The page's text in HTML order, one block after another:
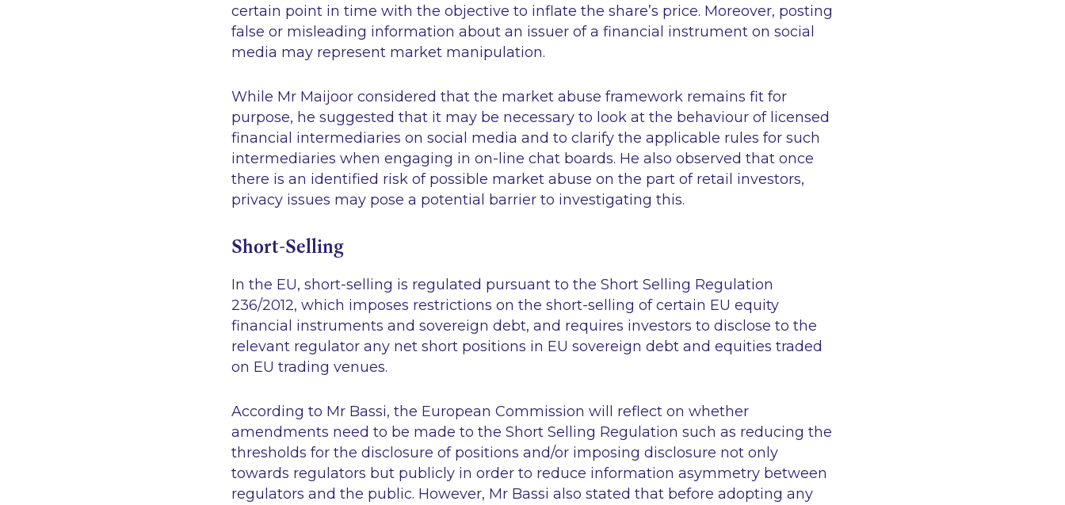
certain point in time with the objective to inflate the share’s price. Moreover, posting
false or misleading information about an issuer of a financial instrument on social
media may represent market manipulation.
While Mr Maijoor considered that the market abuse framework remains fit for
purpose, he suggested that it may be necessary to look at the behaviour of licensed
financial intermediaries on social media and to clarify the applicable rules for such
intermediaries when engaging in on-line chat boards. He also observed that once
there is an identified risk of possible market abuse on the part of retail investors,
privacy issues may pose a potential barrier to investigating this.
Short-Selling
In the EU, short-selling is regulated pursuant to the Short Selling Regulation
236/2012, which imposes restrictions on the short-selling of certain EU equity
financial instruments and sovereign debt, and requires investors to disclose to the
relevant regulator any net short positions in EU sovereign debt and equities traded
on EU trading venues.
According to Mr Bassi, the European Commission will reflect on whether
amendments need to be made to the Short Selling Regulation such as reducing the
thresholds for the disclosure of positions and/or imposing disclosure not only
towards regulators but publicly in order to reduce information asymmetry between
regulators and the public. However, Mr Bassi also stated that before adopting any